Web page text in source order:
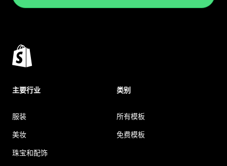
主要行业
服装
美妆
珠宝和配饰
类别
所有模板
免费模板